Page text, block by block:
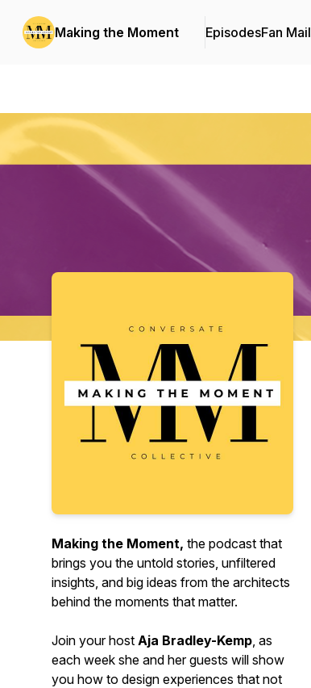
Making the Moment EpisodesFan Mail
Making the Moment, the podcast that
brings you the untold stories, unfiltered
insights, and big ideas from the architects
behind the moments that matter.
Join your host Aja Bradley-Kemp, as
each week she and her guests will show
you how to design experiences that not